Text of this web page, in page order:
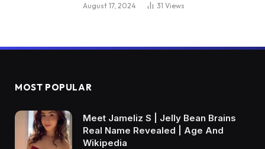
August 17, 2024 31 Views
MOST POPULAR
Meet Jameliz S | Jelly Bean Brains
Real Name Revealed | Age And
Wikipedia